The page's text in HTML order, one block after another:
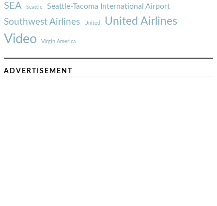
SEA Seattle Seattle-Tacoma International Airport
Southwest Airlines United United Airlines
Video Virgin America
ADVERTISEMENT